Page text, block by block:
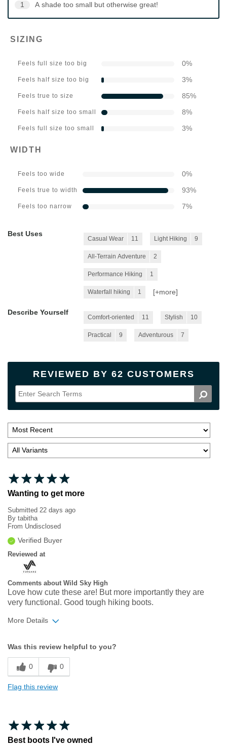
1 A shade too small but otherwise great!
SIZING
Feels full size too big 0%
Feels half size too big 3%
Feels true to size 85%
Feels half size too small 8%
Feels full size too small 3%
WIDTH
Feels too wide 0%
Feels true to width 93%
Feels too narrow 7%
Best Uses
Casual Wear 11 Light Hiking 9
All-Terrain Adventure 2
Performance Hiking 1
Waterfall hiking 1 [+more]
Describe Yourself
Comfort-oriented 11 Stylish 10
Practical 9 Adventurous 7
REVIEWED BY 62 CUSTOMERS
Wanting to get more
Submitted 22 days ago
By tabitha
From Undisclosed
Verified Buyer
Reviewed at
Comments about Wild Sky High
Love how cute these are! But more importantly they are
very functional. Good tough hiking boots.
More Details
Sizing
Feels true to size
Was this review helpful to you?
0 0
Flag this review
Best boots I've owned